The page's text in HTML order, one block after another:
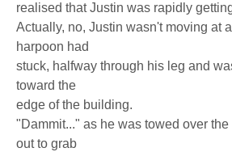
realised that Justin was rapidly
Actually, no, Justin wasn't moving at
harpoon had
stuck, halfway through his leg and
toward the
edge of the building.
"Dammit..." as he was towed over
out to grab